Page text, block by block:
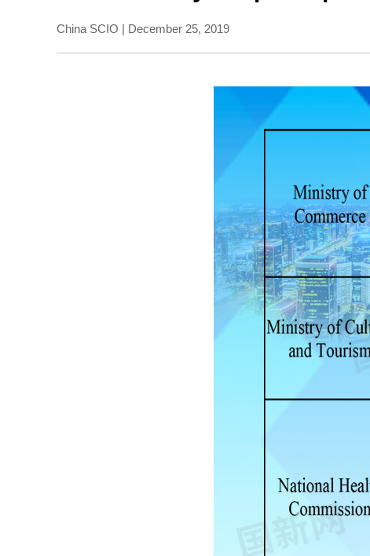
China SCIO | December 25, 2019